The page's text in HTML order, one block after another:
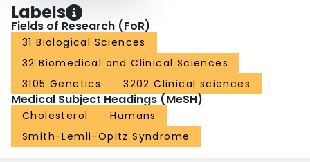
Labels
Fields of Research (FoR)
31 Biological Sciences
32 Biomedical and Clinical Sciences
3105 Genetics
3202 Clinical sciences
Medical Subject Headings (MeSH)
Cholesterol
Humans
Smith-Lemli-Opitz Syndrome